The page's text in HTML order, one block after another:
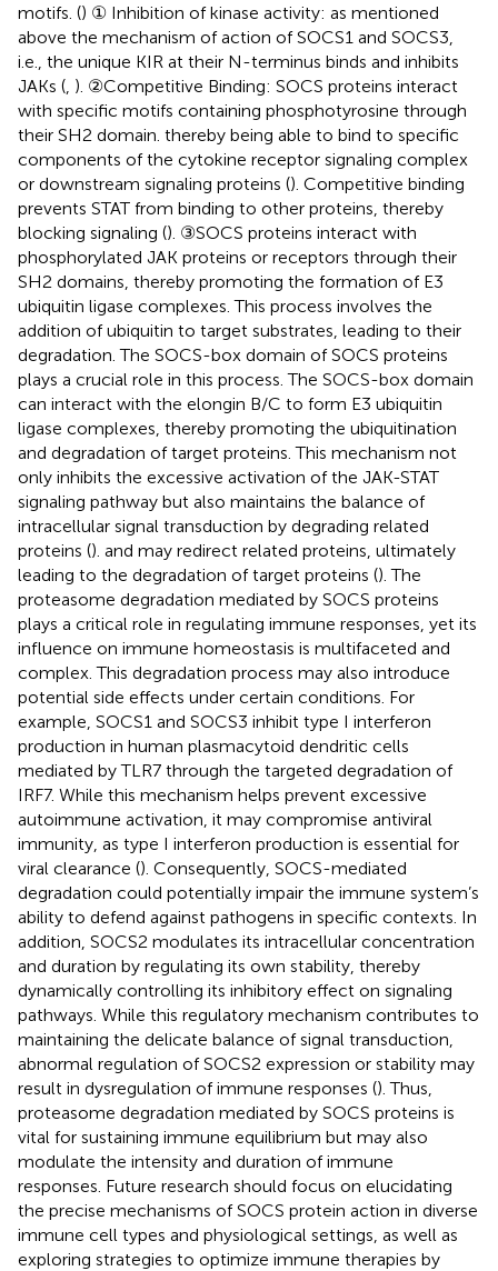
motifs. () ① Inhibition of kinase activity: as mentioned
above the mechanism of action of SOCS1 and SOCS3,
i.e., the unique KIR at their N-terminus binds and inhibits
JAKs ( ). ②Competitive Binding: SOCS proteins interact
with specific motifs containing phosphotyrosine through
their SH2 domain. thereby being able to bind to specific
components of the cytokine receptor signaling complex
or downstream signaling proteins (). Competitive binding
prevents STAT from binding to other proteins, thereby
blocking signaling (). ③SOCS proteins interact with
phosphorylated JAK proteins or receptors through their
SH2 domains, thereby promoting the formation of E3
ubiquitin ligase complexes. This process involves the
addition of ubiquitin to target substrates, leading to their
degradation. The SOCS-box domain of SOCS proteins
plays a crucial role in this process. The SOCS-box domain
can interact with the elongin B/C to form E3 ubiquitin
ligase complexes, thereby promoting the ubiquitination
and degradation of target proteins. This mechanism not
only inhibits the excessive activation of the JAK-STAT
signaling pathway but also maintains the balance of
intracellular signal transduction by degrading related
proteins (). and may redirect related proteins, ultimately
leading to the degradation of target proteins (). The
proteasome degradation mediated by SOCS proteins
plays a critical role in regulating immune responses, yet its
influence on immune homeostasis is multifaceted and
complex. This degradation process may also introduce
potential side effects under certain conditions. For
example, SOCS1 and SOCS3 inhibit type I interferon
production in human plasmacytoid dendritic cells
mediated by TLR7 through the targeted degradation of
IRF7. While this mechanism helps prevent excessive
autoimmune activation, it may compromise antiviral
immunity, as type I interferon production is essential for
viral clearance (). Consequently, SOCS-mediated
degradation could potentially impair the immune system’s
ability to defend against pathogens in specific contexts. In
addition, SOCS2 modulates its intracellular concentration
and duration by regulating its own stability, thereby
dynamically controlling its inhibitory effect on signaling
pathways. While this regulatory mechanism contributes to
maintaining the delicate balance of signal transduction,
abnormal regulation of SOCS2 expression or stability may
result in dysregulation of immune responses (). Thus,
proteasome degradation mediated by SOCS proteins is
vital for sustaining immune equilibrium but may also
modulate the intensity and duration of immune
responses. Future research should focus on elucidating
the precise mechanisms of SOCS protein action in diverse
immune cell types and physiological settings, as well as
exploring strategies to optimize immune therapies by